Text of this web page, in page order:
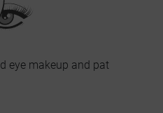
eye makeup and pat